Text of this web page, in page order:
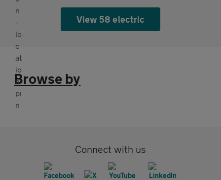
View 58 electric
Browse by
Connect with us